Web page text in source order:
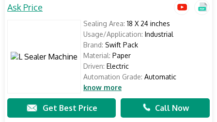
Ask Price
Sealing Area: 18 X 24 inches
Usage/Application: Industrial
Brand: Swift Pack
Material: Paper
Driven: Electric
Automation Grade: Automatic
know more
Get Best Price Call Now